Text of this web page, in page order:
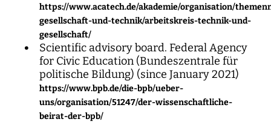
https://www.acatech.de/akademie/organisation/
gesellschaft-und-technik/arbeitskreis-technik-und-
gesellschaft/
Scientific advisory board. Federal Agency
for Civic Education (Bundeszentrale für
politische Bildung) (since January 2021)
https://www.bpb.de/die-bpb/ueber-
uns/organisation/51247/der-wissenschaftliche-
beirat-der-bpb/